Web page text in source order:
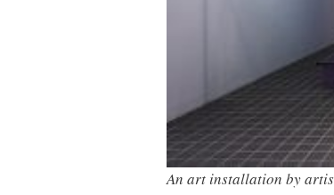
Donna Taylor, colour design
manager at Johnstone’s Trade,
tells OnOffice why workplace
wellbeing is transforming the role
of colour in modern office design